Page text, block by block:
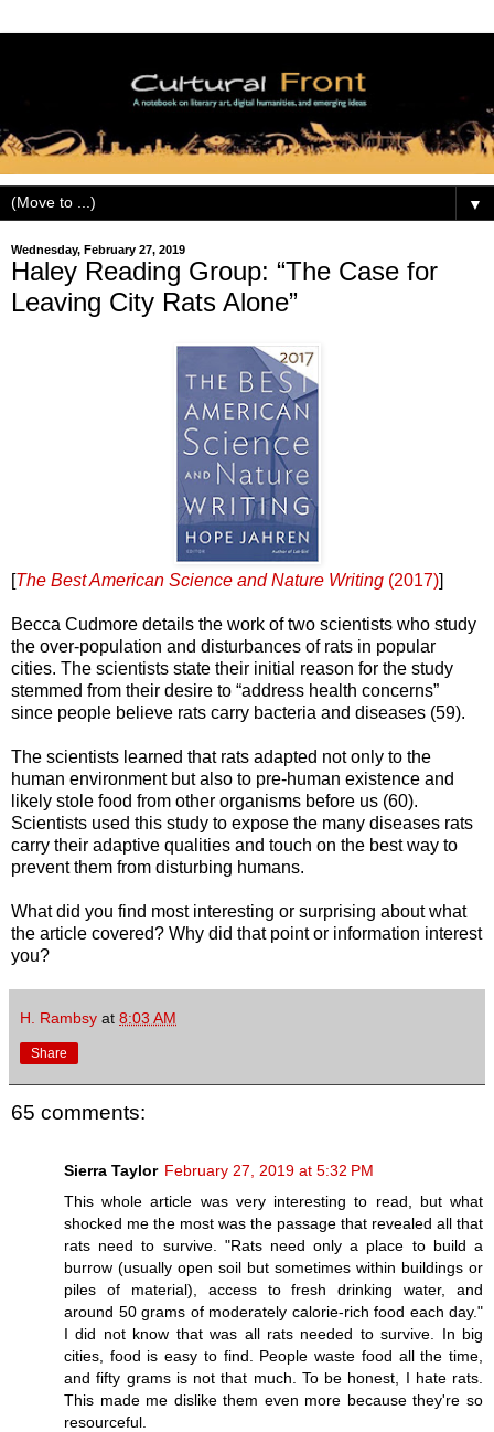
▼
Wednesday, February 27, 2019
Haley Reading Group: “The Case for
Leaving City Rats Alone”
[The Best American Science and Nature Writing (2017)]
Becca Cudmore details the work of two scientists who study
the over-population and disturbances of rats in popular
cities. The scientists state their initial reason for the study
stemmed from their desire to “address health concerns”
since people believe rats carry bacteria and diseases (59).
The scientists learned that rats adapted not only to the
human environment but also to pre-human existence and
likely stole food from other organisms before us (60).
Scientists used this study to expose the many diseases rats
carry their adaptive qualities and touch on the best way to
prevent them from disturbing humans.
What did you find most interesting or surprising about what
the article covered? Why did that point or information interest
you?
H. Rambsy at 8:03 AM
Share
65 comments:
Sierra Taylor February 27, 2019 at 5:32 PM
This whole article was very interesting to read, but what
shocked me the most was the passage that revealed all that
rats need to survive. "Rats need only a place to build a
burrow (usually open soil but sometimes within buildings or
piles of material), access to fresh drinking water, and
around 50 grams of moderately calorie-rich food each day."
I did not know that was all rats needed to survive. In big
cities, food is easy to find. People waste food all the time,
and fifty grams is not that much. To be honest, I hate rats.
This made me dislike them even more because they're so
resourceful.